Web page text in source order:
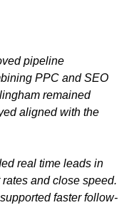
pipeline
PPC and SEO
remained
aligned with the
real time leads in
and close speed.
faster follow-